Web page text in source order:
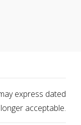
express dated
acceptable.